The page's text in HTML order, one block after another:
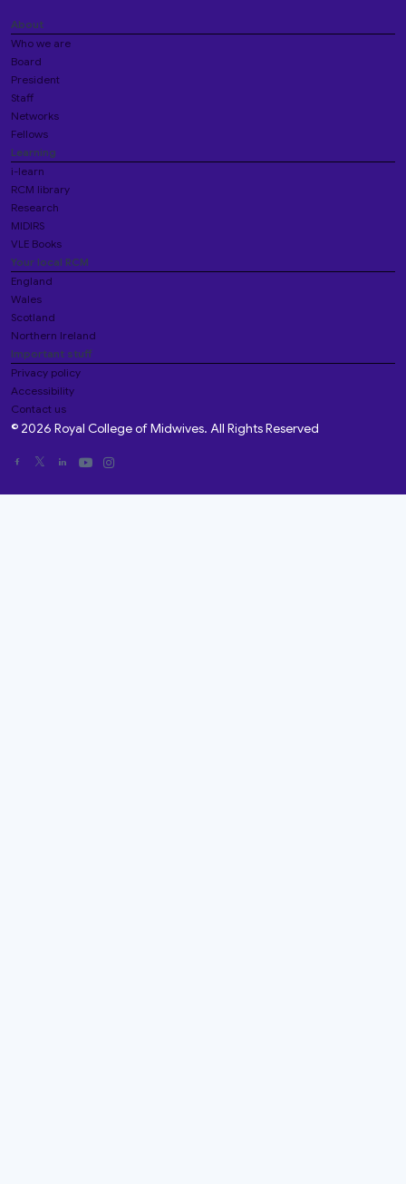
About
Who we are
Board
President
Staff
Networks
Fellows
Learning
i-learn
RCM library
Research
MIDIRS
VLE Books
Your local RCM
England
Wales
Scotland
Northern Ireland
Important stuff
Privacy policy
Accessibility
Contact us
© 2026 Royal College of Midwives. All Rights Reserved